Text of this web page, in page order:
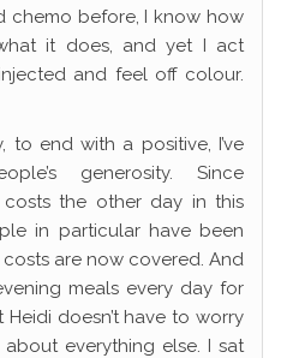
chemo before, I know how
it does, and yet I act
and feel off colour.
end with a positive, I’ve
generosity. Since
costs the other day in this
in particular have been
are now covered. And
meals every day for
doesn’t have to worry
everything else. I sat